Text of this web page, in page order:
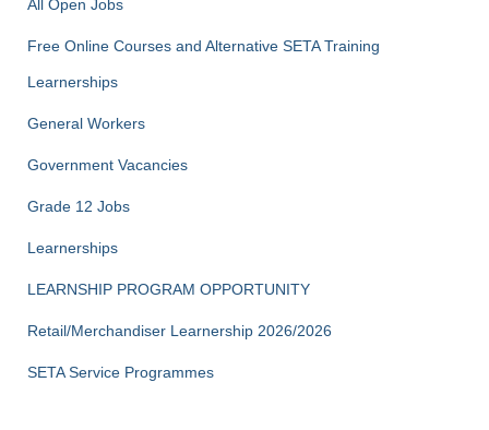
All Open Jobs
Free Online Courses and Alternative SETA Training
Learnerships
General Workers
Government Vacancies
Grade 12 Jobs
Learnerships
LEARNSHIP PROGRAM OPPORTUNITY
Retail/Merchandiser Learnership 2026/2026
SETA Service Programmes